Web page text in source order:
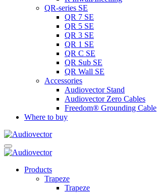
QR-series SE
QR 7 SE
QR 5 SE
QR 3 SE
QR 1 SE
QR C SE
QR Sub SE
QR Wall SE
Accessories
Audiovector Stand
Audiovector Zero Cables
Freedom® Grounding Cable
Where to buy
Products
Trapeze
Trapeze